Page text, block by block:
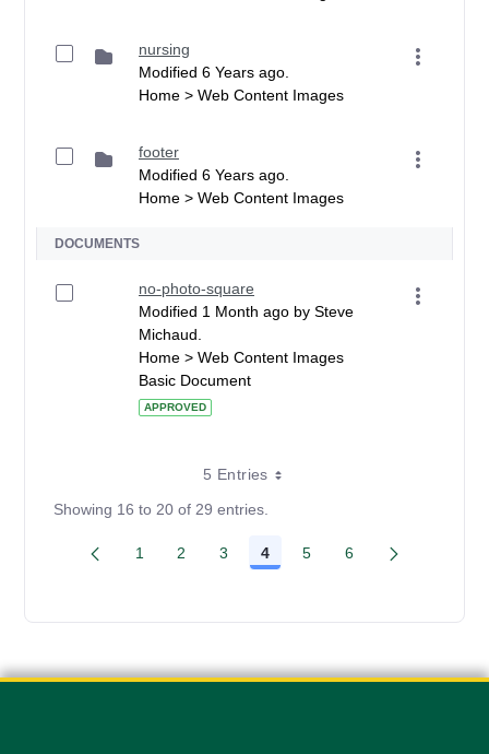
nursing
Modified 6 Years ago.
Home > Web Content Images
footer
Modified 6 Years ago.
Home > Web Content Images
DOCUMENTS
no-photo-square
Modified 1 Month ago by Steve
Michaud.
Home > Web Content Images
Basic Document
APPROVED
5 Entries
Showing 16 to 20 of 29 entries.
Page
1 Page
2 Page
3 Page
4 Page
5 Page
6